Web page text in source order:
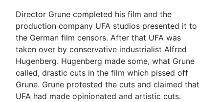
Director Grune completed his film and the
production company UFA studios presented it to
the German film censors. After that UFA was
taken over by conservative industrialist Alfred
Hugenberg. Hugenberg made some, what Grune
called, drastic cuts in the film which pissed off
Grune. Grune protested the cuts and claimed that
UFA had made opinionated and artistic cuts.